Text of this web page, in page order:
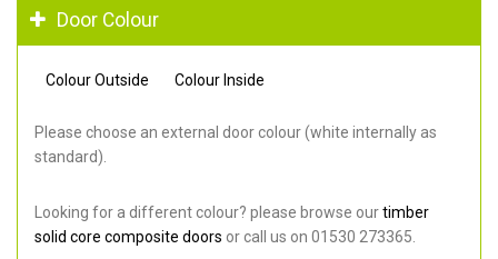
Door Colour
Colour Outside Colour Inside
Please choose an external door colour (white internally as
standard).
Looking for a different colour? please browse ourtimber
solid core composite doors or call us on 01530 273365.